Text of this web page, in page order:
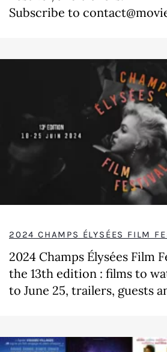
Subscribe to
2024 CHAMPS ÉLYSÉES FILM
2024 Champs Élysées Film
the 13th edition : films to
to June 25, trailers, guests